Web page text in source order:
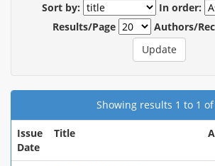
Sort by:
In order:
Results/Page
Authors/
Showing results 1 to 1 of
Issue
Date
Title